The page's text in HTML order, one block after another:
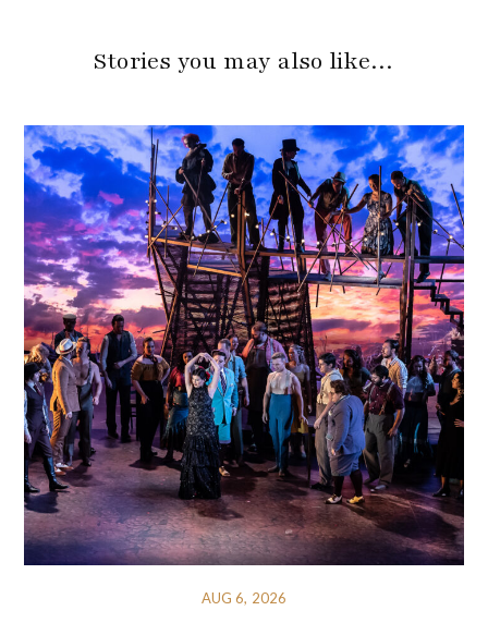
Stories you may also like…
AUG 6, 2026